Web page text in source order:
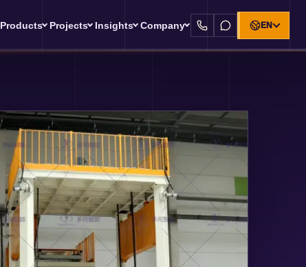
Products Projects Insights Company EN